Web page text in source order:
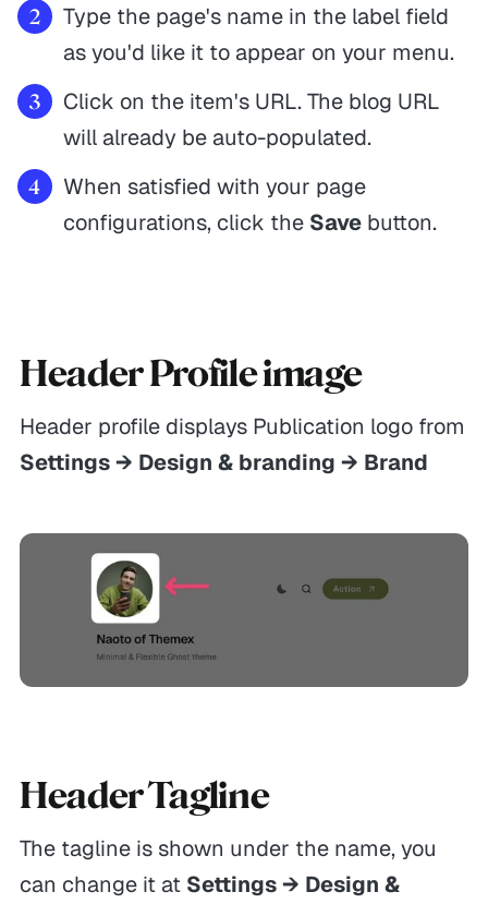
Type the page's name in the label field
as you'd like it to appear on your menu.
Click on the item's URL. The blog URL
will already be auto-populated.
When satisfied with your page
configurations, click the Savebutton.
Header Profile image
Header profile displays Publication logo from
Settings → Design & branding → Brand
Header Tagline
The tagline is shown under the name, you
can change it at Settings → Design &